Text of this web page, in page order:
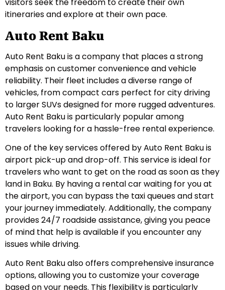
visitors seek the freedom to create their own
itineraries and explore at their own pace.
Auto Rent Baku
Auto Rent Baku is a company that places a strong
emphasis on customer convenience and vehicle
reliability. Their fleet includes a diverse range of
vehicles, from compact cars perfect for city driving
to larger SUVs designed for more rugged adventures.
Auto Rent Baku is particularly popular among
travelers looking for a hassle-free rental experience.
One of the key services offered by Auto Rent Baku is
airport pick-up and drop-off. This service is ideal for
travelers who want to get on the road as soon as they
land in Baku. By having a rental car waiting for you at
the airport, you can bypass the taxi queues and start
your journey immediately. Additionally, the company
provides 24/7 roadside assistance, giving you peace
of mind that help is available if you encounter any
issues while driving.
Auto Rent Baku also offers comprehensive insurance
options, allowing you to customize your coverage
based on your needs. This flexibility is particularly